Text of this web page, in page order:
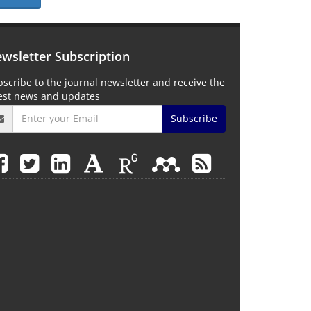
Subscription
to the journal newsletter and receive the
news and updates
Subscribe